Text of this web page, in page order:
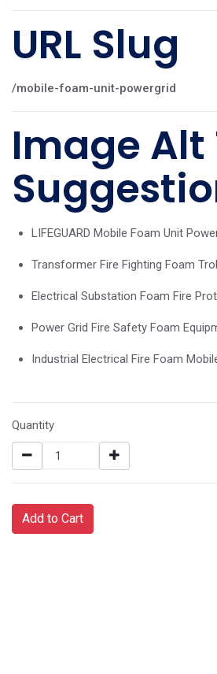
URL Slug
/mobile-foam-unit-powergrid
Image Alt
LIFEGUARD Mobile Foam Unit
Transformer Fire Fighting Foam
Electrical Substation Foam Fire
Power Grid Fire Safety Foam
Industrial Electrical Fire Foam
Quantity
Add to Cart